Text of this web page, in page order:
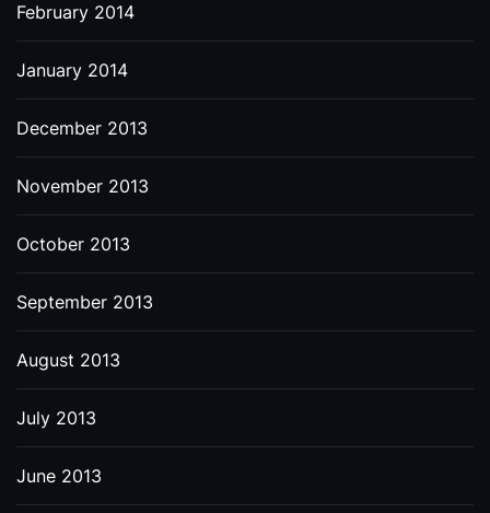
February 2014
January 2014
December 2013
November 2013
October 2013
September 2013
August 2013
July 2013
June 2013